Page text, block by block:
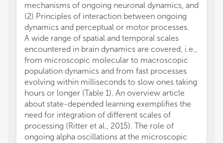
mechanisms of ongoing neuronal dynamics, and
(2) Principles of interaction between ongoing
dynamics and perceptual or motor processes.
A wide range of spatial and temporal scales
encountered in brain dynamics are covered, i.e.,
from microscopic molecular to macroscopic
population dynamics and from fast processes
evolving within milliseconds to slow ones taking
hours or longer (Table 1). An overview article
about state-depended learning exemplifies the
need for integration of different scales of
processing (Ritter et al., 2015). The role of
ongoing alpha oscillations at the microscopic